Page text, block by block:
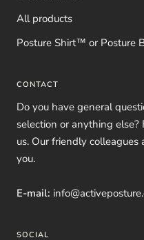
All products
Posture Shirt™ or Posture
CONTACT
Do you have general
selection or anything else?
us. Our friendly colleagues
you.
E-mail:
SOCIAL